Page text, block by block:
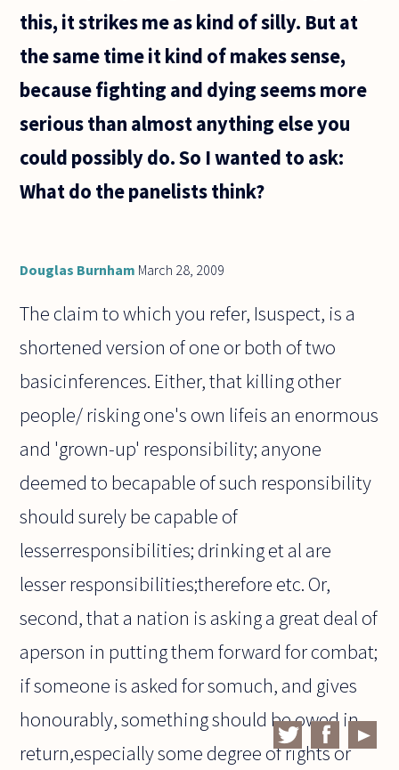
this, it strikes me as kind of silly. But at
the same time it kind of makes sense,
because fighting and dying seems more
serious than almost anything else you
could possibly do. So I wanted to ask:
What do the panelists think?
Douglas Burnham March 28, 2009
The claim to which you refer, Isuspect, is a
shortened version of one or both of two
basicinferences. Either, that killing other
people/ risking one's own lifeis an enormous
and 'grown-up' responsibility; anyone
deemed to becapable of such responsibility
should surely be capable of
lesserresponsibilities; drinking et al are
lesser responsibilities;therefore etc. Or,
second, that a nation is asking a great deal of
aperson in putting them forward for combat;
if someone is asked for somuch, and gives
honourably, something should be owed in
return,especially some degree of rights or